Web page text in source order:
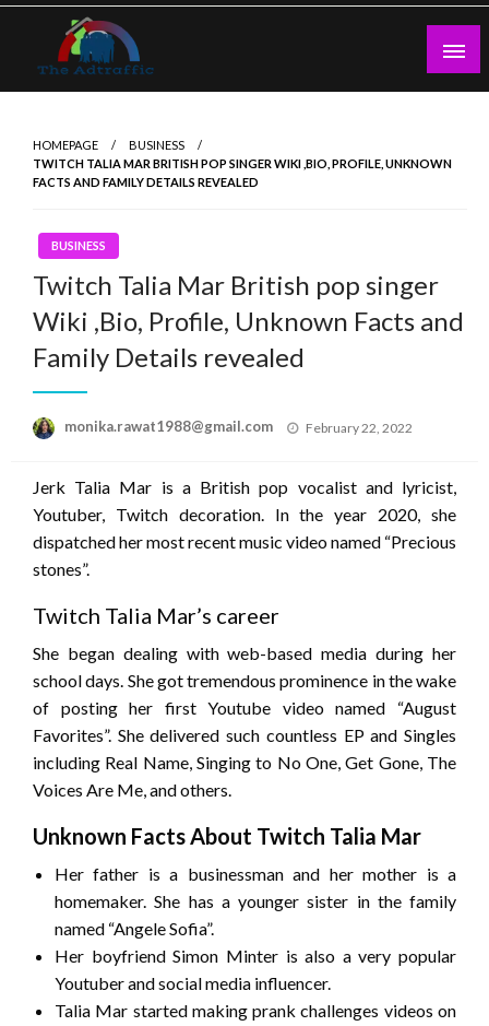
Skip
content
HOMEPAGE
BUSINESS
TWITCH TALIA MAR BRITISH POP SINGER WIKI ,BIO, PROFILE, UNKNOWN
FACTS AND FAMILY DETAILS REVEALED
BUSINESS
Twitch Talia Mar British pop singer
Wiki ,Bio, Profile, Unknown Facts and
Family Details revealed
monika.rawat1988@gmail.com
Posted
February 22, 2022
Jerk Talia Mar is a British pop vocalist and lyricist,
Youtuber, Twitch decoration. In the year 2020, she
dispatched her most recent music video named “Precious
stones”.
Twitch Talia Mar’s career
She began dealing with web-based media during her
school days. She got tremendous prominence in the wake
of posting her first Youtube video named “August
Favorites”. She delivered such countless EP and Singles
including Real Name, Singing to No One, Get Gone, The
Voices Are Me, and others.
Unknown Facts About Twitch Talia Mar
Her father is a businessman and her mother is a
homemaker. She has a younger sister in the family
named “Angele Sofia”.
Her boyfriend Simon Minter is also a very popular
Youtuber and social media influencer.
Talia Mar started making prank challenges videos on